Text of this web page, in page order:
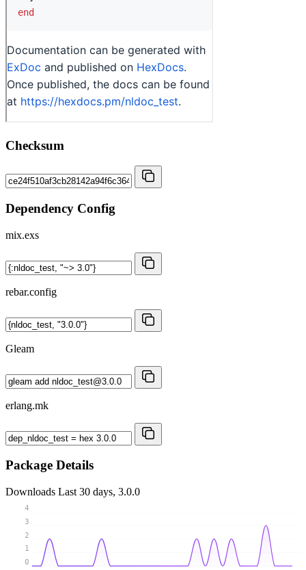
Checksum
Dependency Config
mix.exs
rebar.config
Gleam
erlang.mk
Package Details
Downloads Last 30 days, 3.0.0
0
1
2
3
4